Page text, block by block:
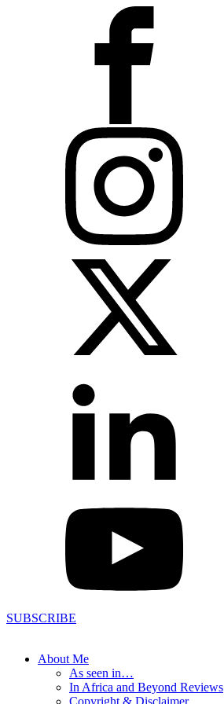
SUBSCRIBE
About Me
As seen in…
In Africa and Beyond Reviews
Copyright & Disclaimer